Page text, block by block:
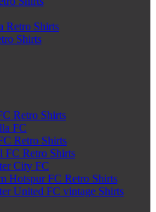
Retro Shirts
Shirts
Retro Shirts
FC
Retro Shirts
FC Retro Shirts
City FC
Hotspur FC Retro Shirts
United FC vintage Shirts